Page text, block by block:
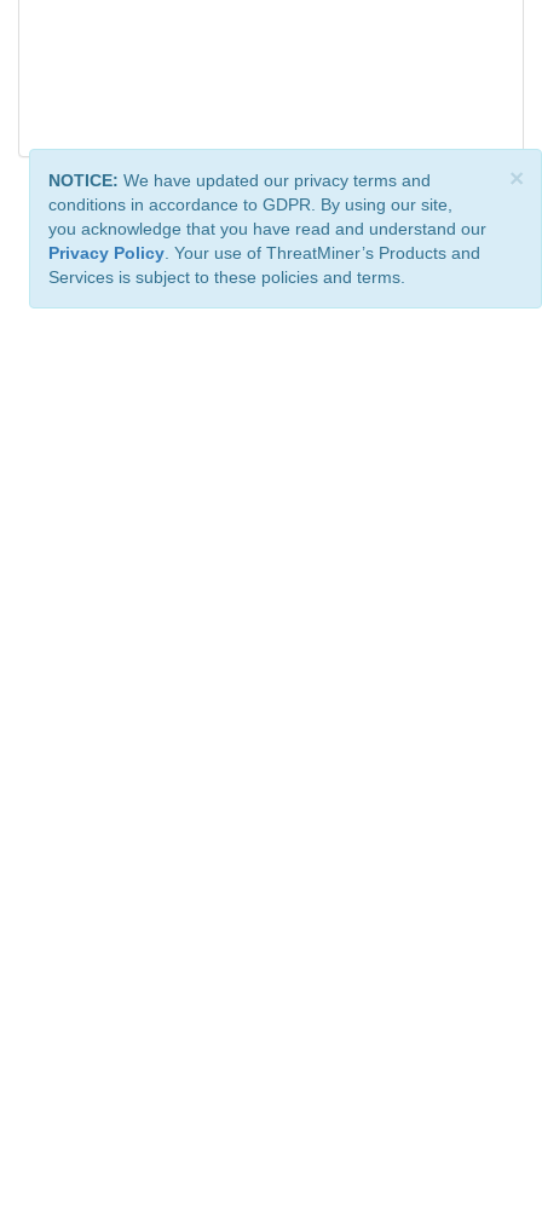
×
NOTICE: We have updated our privacy terms and
conditions in accordance to GDPR. By using our site,
you acknowledge that you have read and understand our
Privacy Policy . Your use of ThreatMiner’s Products and
Services is subject to these policies and terms.